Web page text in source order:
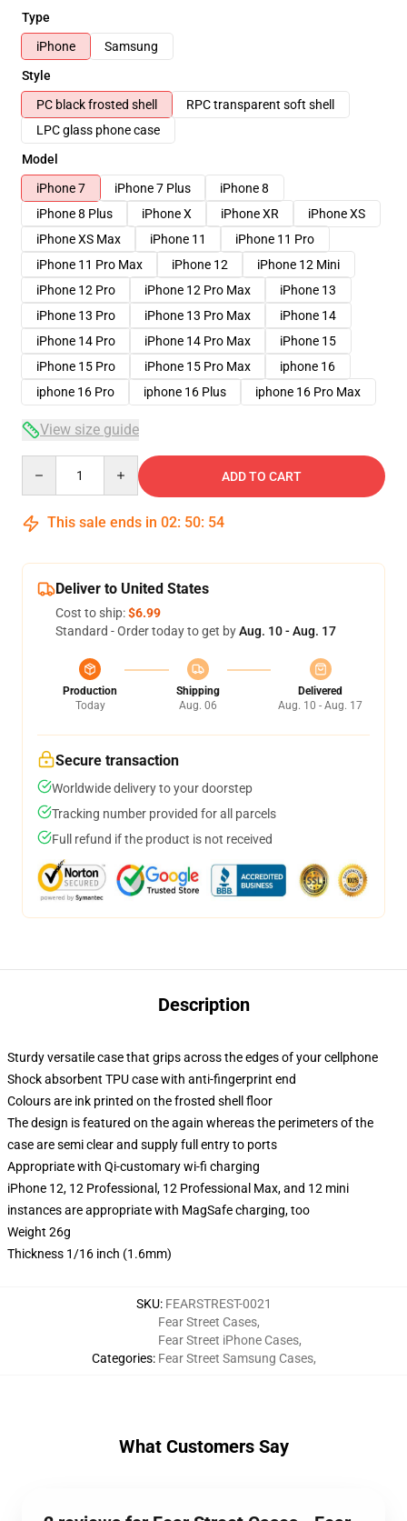
Type
iPhone
Samsung
Style
PC black frosted shell
RPC transparent soft shell
LPC glass phone case
Model
iPhone 7
iPhone 7 Plus
iPhone 8
iPhone 8 Plus
iPhone X iPhone XR
iPhone XS
iPhone XS Max
iPhone 11
iPhone 11 Pro
iPhone 11 Pro Max
iPhone 12
iPhone 12 Mini
iPhone 12 Pro
iPhone 12 Pro Max
iPhone 13
iPhone 13 Pro
iPhone 13 Pro Max
iPhone 14
iPhone 14 Pro
iPhone 14 Pro Max
iPhone 15
iPhone 15 Pro
iPhone 15 Pro Max
iphone 16
iphone 16 Pro
iphone 16 Plus iphone 16 Pro Max
View size guide
ADD TO CART
This sale ends in 02: 50: 53
Deliver to United States
Cost to ship:$6.99
Standard - Order today to get byAug. 10 - Aug. 17
Production
Today
Shipping
Aug. 06
Delivered
Aug. 10 - Aug. 17
Secure transaction
Worldwide delivery to your doorstep
Tracking number provided for all parcels
Full refund if the product is not received
Description
Sturdy versatile case that grips across the edges of your cellphone
Shock absorbent TPU case with anti-fingerprint end
Colours are ink printed on the frosted shell floor
The design is featured on the again whereas the perimeters of the
case are semi clear and supply full entry to ports
Appropriate with Qi-customary wi-fi charging
iPhone 12, 12 Professional, 12 Professional Max, and 12 mini
instances are appropriate with MagSafe charging, too
Weight 26g
Thickness 1/16 inch (1.6mm)
SKU: FEARSTREST-0021
Categories:
Fear Street Cases,
Fear Street iPhone Cases,
Fear Street Samsung Cases,
What Customers Say